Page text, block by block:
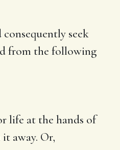
consequently seek
from the following
life at the hands of
away. Or,